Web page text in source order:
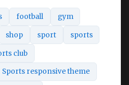
football gym
shop sport sports
club
Sports responsive theme